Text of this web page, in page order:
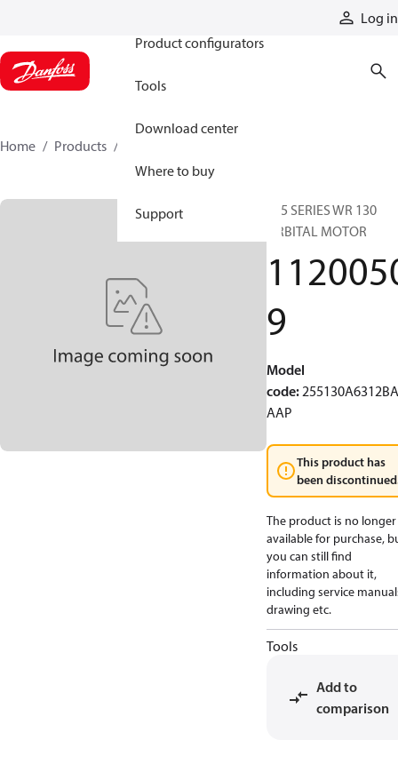
Log in
Product configurators
Tools
Download center
Where to buy
Support
Home Products
255 SERIES WR 130
ORBITAL MOTOR
9
Model
code:
AAP
This product has
been
The product is no longer
available for purchase,
you can still find
information about it,
including service
drawing etc.
Tools
Add to
comparison